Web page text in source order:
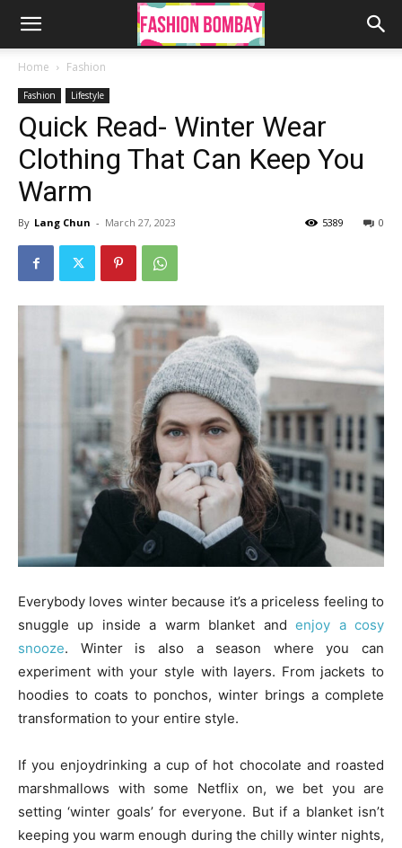
Home Fashion
Fashion Lifestyle
Quick Read- Winter Wear
Clothing That Can Keep You
Warm
By Lang Chun - March 27, 2023 0
5389
Everybody loves winter because it’s a priceless feeling to
snuggle up inside a warm blanket andenjoy a cosy
snooze. Winter is also a season where you can
experiment with your style with layers. From jackets to
hoodies to coats to ponchos, winter brings a complete
transformation to your entire style.
If you enjoydrinking a cup of hot chocolate and roasted
marshmallows with some Netflix on, we bet you are
setting ‘winter goals’ for everyone. But if a blanket isn’t
keeping you warm enough during the chilly winter nights,